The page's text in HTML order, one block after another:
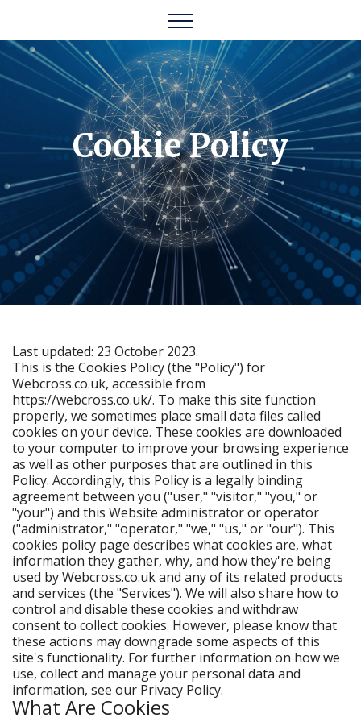
Cookie Policy
Last updated: 23 October 2023.
This is the Cookies Policy (the "Policy") for
Webcross.co.uk, accessible from
https://webcross.co.uk/. To make this site function
properly, we sometimes place small data files called
cookies on your device. These cookies are downloaded
to your computer to improve your browsing experience
as well as other purposes that are outlined in this
Policy. Accordingly, this Policy is a legally binding
agreement between you ("user," "visitor," "you," or
"your") and this Website administrator or operator
("administrator," "operator," "we," "us," or "our"). This
cookies policy page describes what cookies are, what
information they gather, why, and how they're being
used by Webcross.co.uk and any of its related products
and services (the "Services"). We will also share how to
control and disable these cookies and withdraw
consent to collect cookies. However, please know that
these actions may downgrade some aspects of this
site's functionality. For further information on how we
use, collect and manage your personal data and
information, see our Privacy Policy.
What Are Cookies